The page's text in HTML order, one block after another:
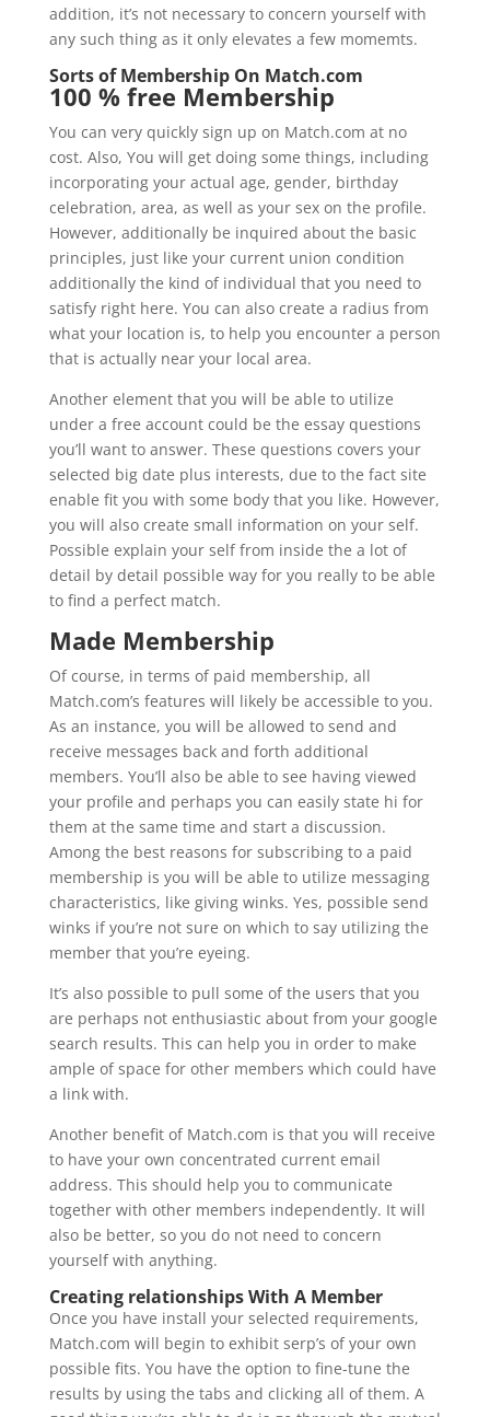
addition, it’s not necessary to concern yourself with
any such thing as it only elevates a few momemts.
Sorts of Membership On Match.com
100 % free Membership
You can very quickly sign up on Match.com at no
cost. Also, You will get doing some things, including
incorporating your actual age, gender, birthday
celebration, area, as well as your sex on the profile.
However, additionally be inquired about the basic
principles, just like your current union condition
additionally the kind of individual that you need to
satisfy right here. You can also create a radius from
what your location is, to help you encounter a person
that is actually near your local area.
Another element that you will be able to utilize
under a free account could be the essay questions
you’ll want to answer. These questions covers your
selected big date plus interests, due to the fact site
enable fit you with some body that you like. However,
you will also create small information on your self.
Possible explain your self from inside the a lot of
detail by detail possible way for you really to be able
to find a perfect match.
Made Membership
Of course, in terms of paid membership, all
Match.com’s features will likely be accessible to you.
As an instance, you will be allowed to send and
receive messages back and forth additional
members. You’ll also be able to see having viewed
your profile and perhaps you can easily state hi for
them at the same time and start a discussion.
Among the best reasons for subscribing to a paid
membership is you will be able to utilize messaging
characteristics, like giving winks. Yes, possible send
winks if you’re not sure on which to say utilizing the
member that you’re eyeing.
It’s also possible to pull some of the users that you
are perhaps not enthusiastic about from your google
search results. This can help you in order to make
ample of space for other members which could have
a link with.
Another benefit of Match.com is that you will receive
to have your own concentrated current email
address. This should help you to communicate
together with other members independently. It will
also be better, so you do not need to concern
yourself with anything.
Creating relationships With A Member
Once you have install your selected requirements,
Match.com will begin to exhibit serp’s of your own
possible fits. You have the option to fine-tune the
results by using the tabs and clicking all of them. A